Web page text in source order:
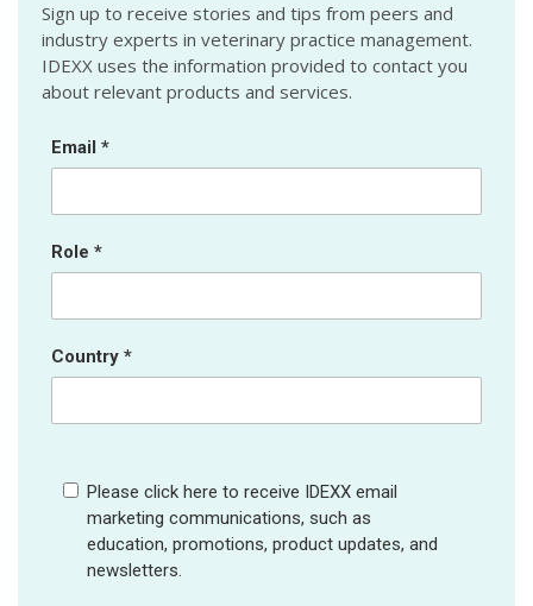
Sign up to receive stories and tips from peers and
industry experts in veterinary practice management.
IDEXX uses the information provided to contact you
about relevant products and services.